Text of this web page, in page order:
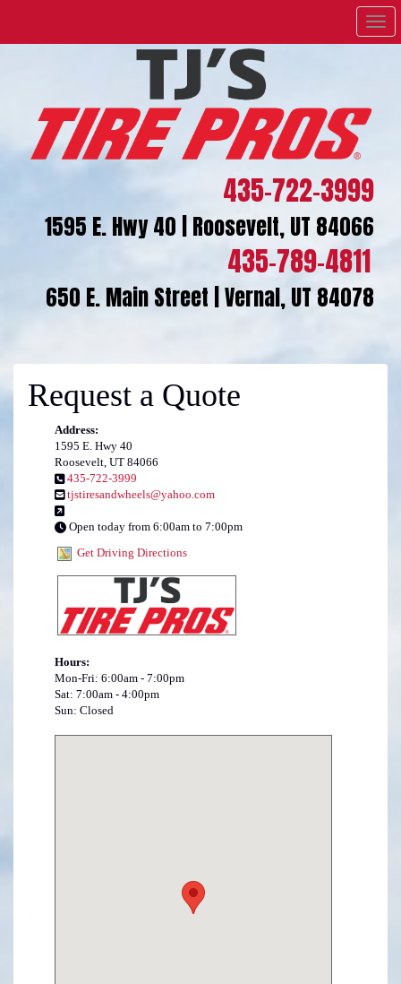
435-722-3999
1595 E. Hwy 40 | Roosevelt, UT 84066
435-789-4811
650 E. Main Street | Vernal, UT 84078
Request a Quote
Address:
1595 E. Hwy 40
Roosevelt, UT 84066
435-722-3999
tjstiresandwheels@yahoo.com
Open today from 6:00am to 7:00pm
Get Driving Directions
Hours:
Mon-Fri: 6:00am - 7:00pm
Sat: 7:00am - 4:00pm
Sun: Closed